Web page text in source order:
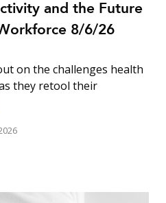
and the Future
8/6/26
on the challenges health
they retool their